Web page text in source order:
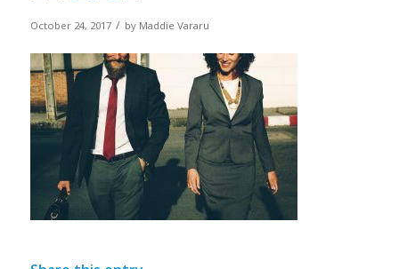
October 24, 2017 / by Maddie Vararu